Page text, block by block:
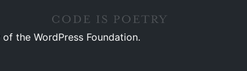
the WordPress Foundation.